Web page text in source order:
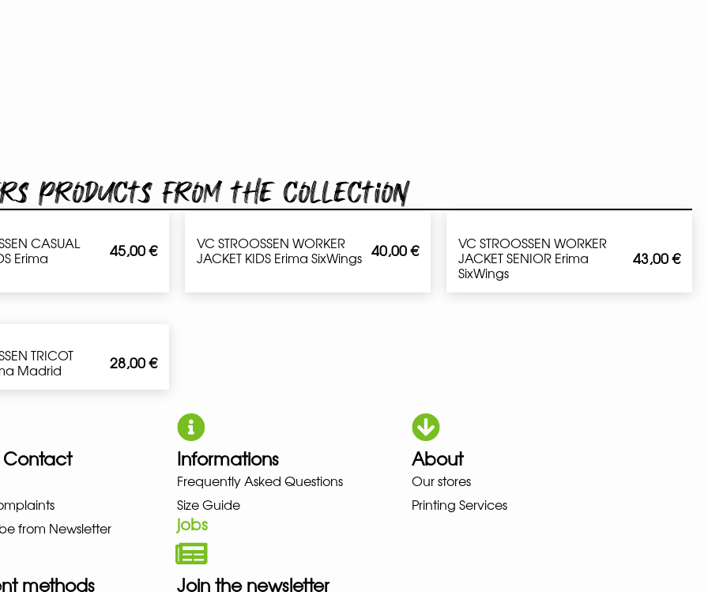
products from the collection
45,00€
CASUAL
Erima 40,00€
VC STROOSSEN WORKER
JACKET KIDS Erima SixWings 43,00€
VC STROOSSEN WORKER
JACKET SENIOR Erima
SixWings
28,00€
TRICOT
Madrid
NEW BALANCE NIKE PUMA HOKA LOWA MEINDL NEW
from Newsletter
Informations
Frequently Asked Questions
Size Guide
jobs
About
Our stores
Printing Services
methods Join the newsletter